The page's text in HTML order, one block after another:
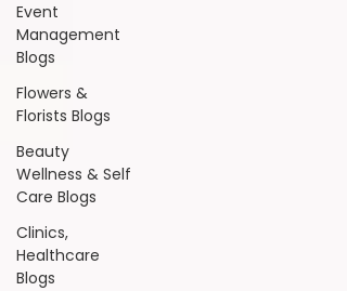
Event
Management
Blogs
Flowers &
Florists Blogs
Beauty
Wellness & Self
Care Blogs
Clinics,
Healthcare
Blogs